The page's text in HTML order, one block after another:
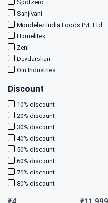
Spotzero
Sanjivani
Mondelez India Foods Pvt. Ltd.
Homelites
Zeni
Devdarshan
Om Industries
Discount
10% discount
20% discount
30% discount
40% discount
50% discount
60% discount
70% discount
80% discount